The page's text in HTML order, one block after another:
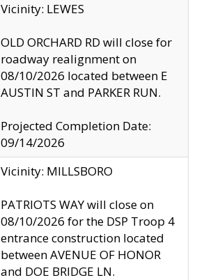
Vicinity: LEWES
OLD ORCHARD RD will close for
roadway realignment on
08/10/2026 located between E
AUSTIN ST and PARKER RUN.
Projected Completion Date:
09/14/2026
Vicinity: MILLSBORO
PATRIOTS WAY will close on
08/10/2026 for the DSP Troop 4
entrance construction located
between AVENUE OF HONOR
and DOE BRIDGE LN.